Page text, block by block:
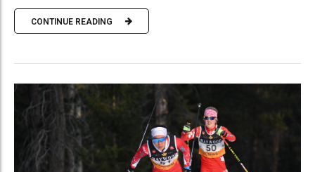
CONTINUE READING